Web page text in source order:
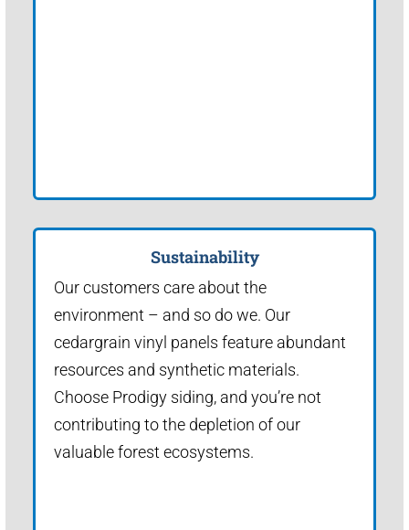
Sustainability
Our customers care about the
environment – and so do we. Our
cedargrain vinyl panels feature abundant
resources and synthetic materials.
Choose Prodigy siding, and you’re not
contributing to the depletion of our
valuable forest ecosystems.